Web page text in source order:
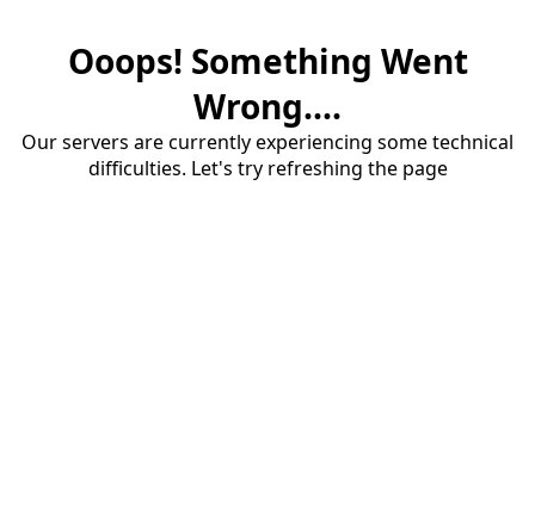
Ooops! Something Went
Wrong....
Our servers are currently experiencing some technical
difficulties. Let's try refreshing the page